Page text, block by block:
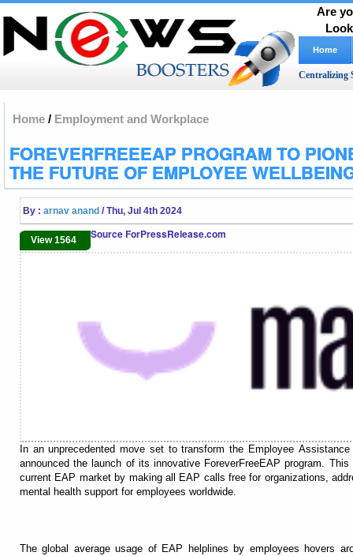
Are
Home
Centralizing
Home / Employment and Workplace
FOREVERFREEEAP PROGRAM TO
THE FUTURE OF EMPLOYEE
By : arnav anand / Thu, Jul 4th 2024
View 1564 Source ForPressRelease.com
In an unprecedented move set to transform the Employee
announced the launch of its innovative ForeverFreeEAP program.
current EAP market by making all EAP calls free for organizations,
mental health support for employees worldwide.
The global average usage of EAP helplines by employees hovers